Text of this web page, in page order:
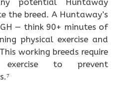
the breed. A Huntaway’s
— think 90+ minutes of
physical exercise and
working breeds require
to prevent